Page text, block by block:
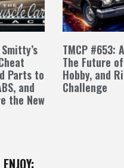
Parts to
and
the New
TMCP #653:
The Future
Hobby, and
Challenge